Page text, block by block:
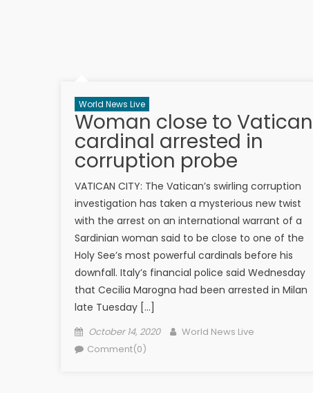
World News Live
Woman close to Vatican
cardinal arrested in
corruption probe
VATICAN CITY: The Vatican’s swirling corruption
investigation has taken a mysterious new twist
with the arrest on an international warrant of a
Sardinian woman said to be close to one of the
Holy See’s most powerful cardinals before his
downfall. Italy’s financial police said Wednesday
that Cecilia Marogna had been arrested in Milan
late Tuesday […]
Posted on
October 14, 2020 Author
World News Live
Comment(0)